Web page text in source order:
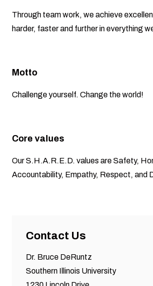
Through team work, we achieve
harder, faster and further in everything
Motto
Challenge yourself. Change the world!
Core values
Our S.H.A.R.E.D. values are Safety,
Accountability, Empathy, Respect, and
Contact Us
Dr. Bruce DeRuntz
Southern Illinois University